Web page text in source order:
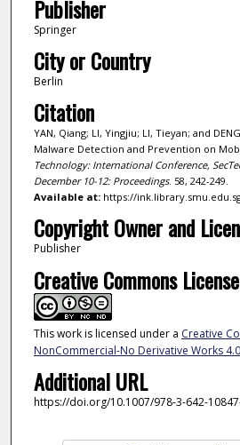
Publisher
Springer
City or Country
Berlin
Citation
YAN, Qiang; LI, Yingjiu; LI, Tieyan; and
Malware Detection and Prevention on
Technology: International Conference,
December 10-12: Proceedings. 58, 242-249.
Available at:https://
Copyright Owner and
Publisher
Creative Commons License
This work is licensed under a Creative
NonCommercial-No Derivative Works
Additional URL
https://doi.org/10.1007/978-3-642-